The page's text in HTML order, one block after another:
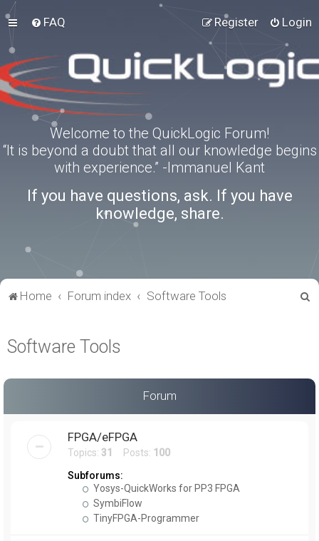
FAQ Login
Register
Welcome to the QuickLogic Forum!
“It is beyond a doubt that all our knowledge begins
with experience.” -Immanuel Kant
If you have questions, ask. If you have
knowledge, share.
Home Forum index Software Tools
Software Tools
Forum
FPGA/eFPGA
Topics: 31 Posts: 100
Subforums:
Yosys-QuickWorks for PP3 FPGA
SymbiFlow
TinyFPGA-Programmer